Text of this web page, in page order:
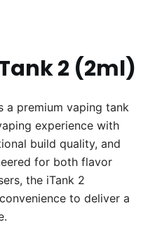
2 (2ml)
a premium vaping tank
experience with
build quality, and
for both flavor
the iTank 2
to deliver a